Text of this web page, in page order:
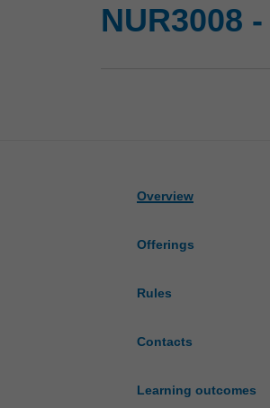
NUR3008
Overview
Offerings
Rules
Contacts
Learning outcomes